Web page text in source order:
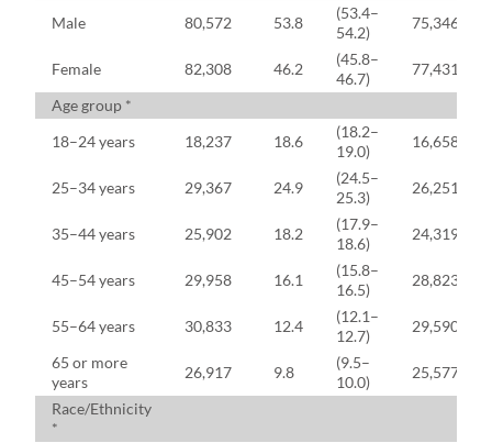
Male
80,572 53.8
(53.4–
54.2)
75,346
Female 82,308 46.2
(45.8–
46.7)
77,431
Age group *
18–24 years
18,237 18.6
(18.2–
19.0)
16,658
25–34 years 29,367 24.9
(24.5–
25.3)
26,251
35–44 years 25,902 18.2
(17.9–
18.6)
24,319
45–54 years 29,958 16.1
(15.8–
16.5)
28,823
55–64 years 30,833 12.4
(12.1–
12.7)
29,590
65 or more
years
26,917 9.8
(9.5–
10.0)
25,577
Race/Ethnicity
*